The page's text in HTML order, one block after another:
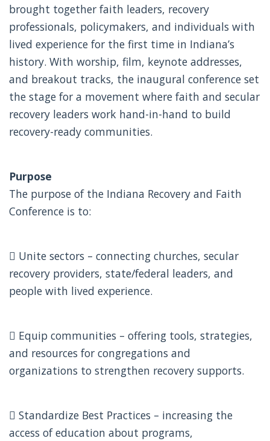
brought together faith leaders, recovery
professionals, policymakers, and individuals with
lived experience for the first time in Indiana’s
history. With worship, film, keynote addresses,
and breakout tracks, the inaugural conference set
the stage for a movement where faith and secular
recovery leaders work hand-in-hand to build
recovery-ready communities.
Purpose
The purpose of the Indiana Recovery and Faith
Conference is to:
 Unite sectors – connecting churches, secular
recovery providers, state/federal leaders, and
people with lived experience.
 Equip communities – offering tools, strategies,
and resources for congregations and
organizations to strengthen recovery supports.
 Standardize Best Practices – increasing the
access of education about programs,